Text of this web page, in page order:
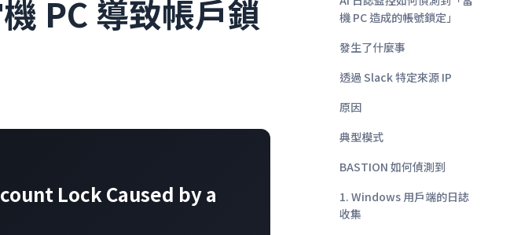
PC 導致帳戶鎖
Lock Caused by a
機 PC 造成的帳號鎖定」
發生了什麼事
透過 Slack 特定來源 IP
原因
典型模式
BASTION 如何偵測到
1. Windows 用戶端的日誌
收集